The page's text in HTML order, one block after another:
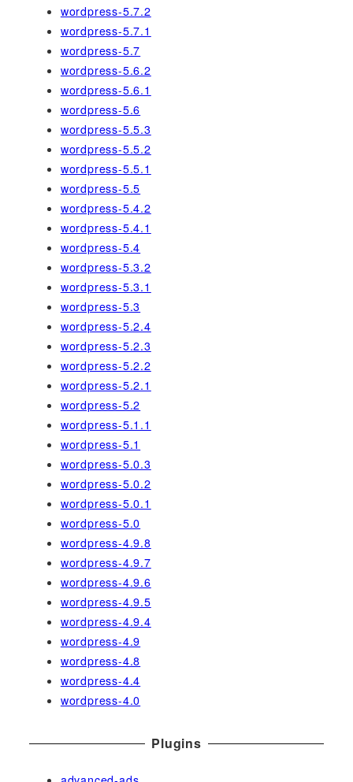
wordpress-5.7.2
wordpress-5.7.1
wordpress-5.7
wordpress-5.6.2
wordpress-5.6.1
wordpress-5.6
wordpress-5.5.3
wordpress-5.5.2
wordpress-5.5.1
wordpress-5.5
wordpress-5.4.2
wordpress-5.4.1
wordpress-5.4
wordpress-5.3.2
wordpress-5.3.1
wordpress-5.3
wordpress-5.2.4
wordpress-5.2.3
wordpress-5.2.2
wordpress-5.2.1
wordpress-5.2
wordpress-5.1.1
wordpress-5.1
wordpress-5.0.3
wordpress-5.0.2
wordpress-5.0.1
wordpress-5.0
wordpress-4.9.8
wordpress-4.9.7
wordpress-4.9.6
wordpress-4.9.5
wordpress-4.9.4
wordpress-4.9
wordpress-4.8
wordpress-4.4
wordpress-4.0
Plugins